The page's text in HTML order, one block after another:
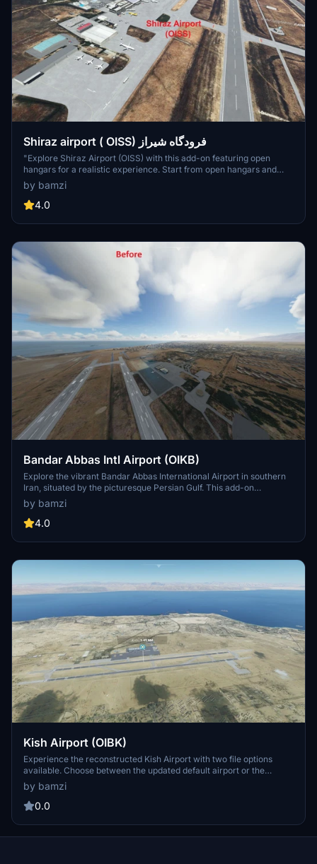
Shiraz airport ( OISS) فرودگاه شیراز
"Explore Shiraz Airport (OISS) with this add-on featuring open
hangars for a realistic experience. Start from open hangars and
park in designated spots marked with (H) names. Enjoy a detailed
recreation of the airport, inspired by Google Maps. Make sure to
keep the open hangar file in your community folder for access to
by bamzi
4.0
Bandar Abbas Intl Airport (OIKB)
Explore the vibrant Bandar Abbas International Airport in southern
Iran, situated by the picturesque Persian Gulf. This add-on
enhances the airport with realistic details, including various ships
and boats in the port area for an immersive aviation experience.
by bamzi
4.0
Kish Airport (OIBK)
Experience the reconstructed Kish Airport with two file options
available. Choose between the updated default airport or the
suggested original file for a customized flight experience on this
island destination.
by bamzi
0.0